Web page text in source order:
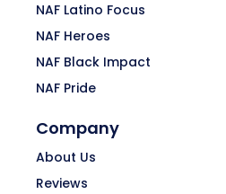
NAF Latino Focus
NAF Heroes
NAF Black Impact
NAF Pride
Company
About Us
Reviews